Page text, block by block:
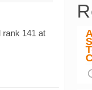
rank 141 at